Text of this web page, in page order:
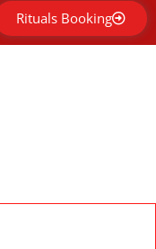
Rituals Booking